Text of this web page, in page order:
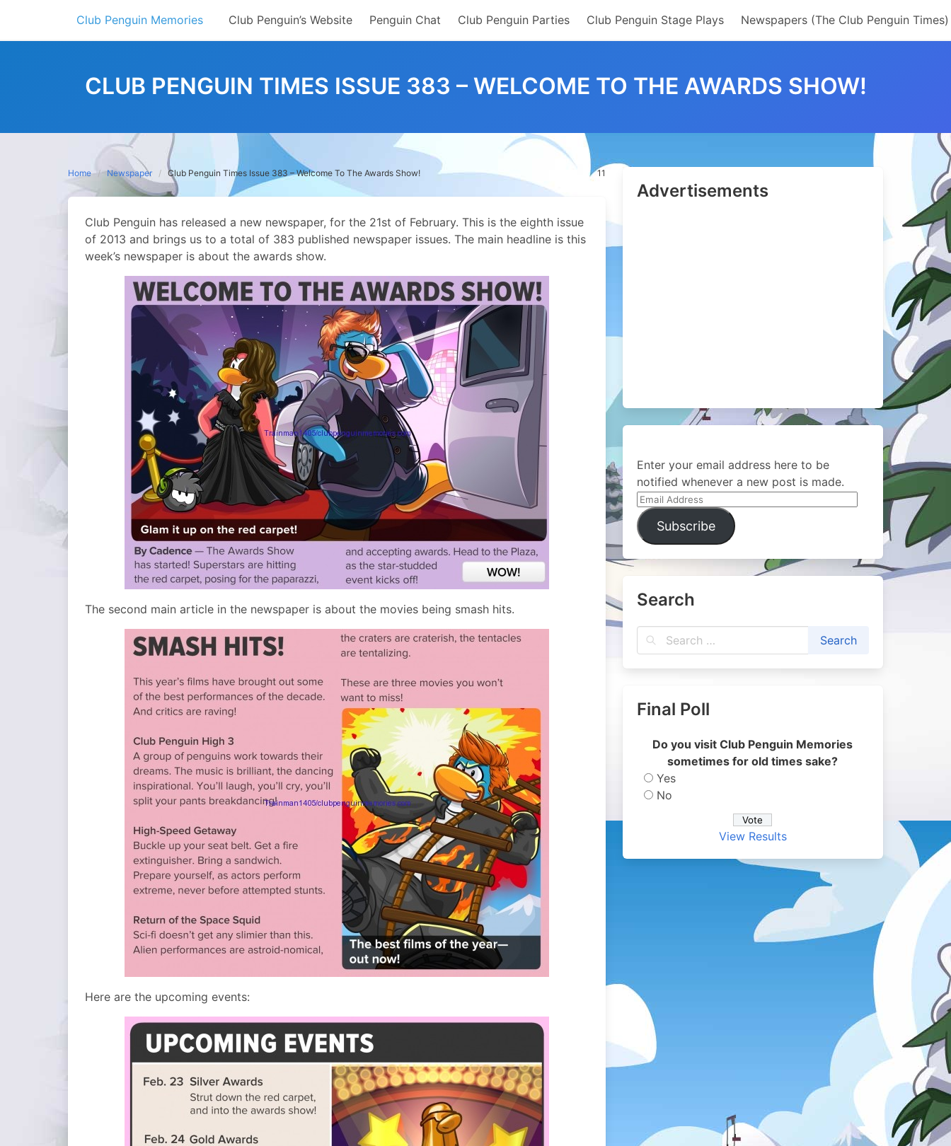
content
Club Penguin Memories Club Penguin’s Website Penguin Chat Club Penguin Parties Club Penguin Stage Plays Newspapers (The Club Penguin Times)
CLUB PENGUIN TIMES ISSUE 383 – WELCOME TO THE AWARDS SHOW!
Home Newspaper Club Penguin Times Issue 383 – Welcome To The Awards Show! 11
Club Penguin has released a new newspaper, for the 21st of February. This is the eighth issue
of 2013 and brings us to a total of 383 published newspaper issues. The main headline is this
week’s newspaper is about the awards show.
The second main article in the newspaper is about the movies being smash hits.
Here are the upcoming events:
Advertisements
Enter your email address here to be
notified whenever a new post is made.
Email
Address
Subscribe
Search
Final Poll
Do you visit Club Penguin Memories
sometimes for old times sake?
Yes
No
View Results